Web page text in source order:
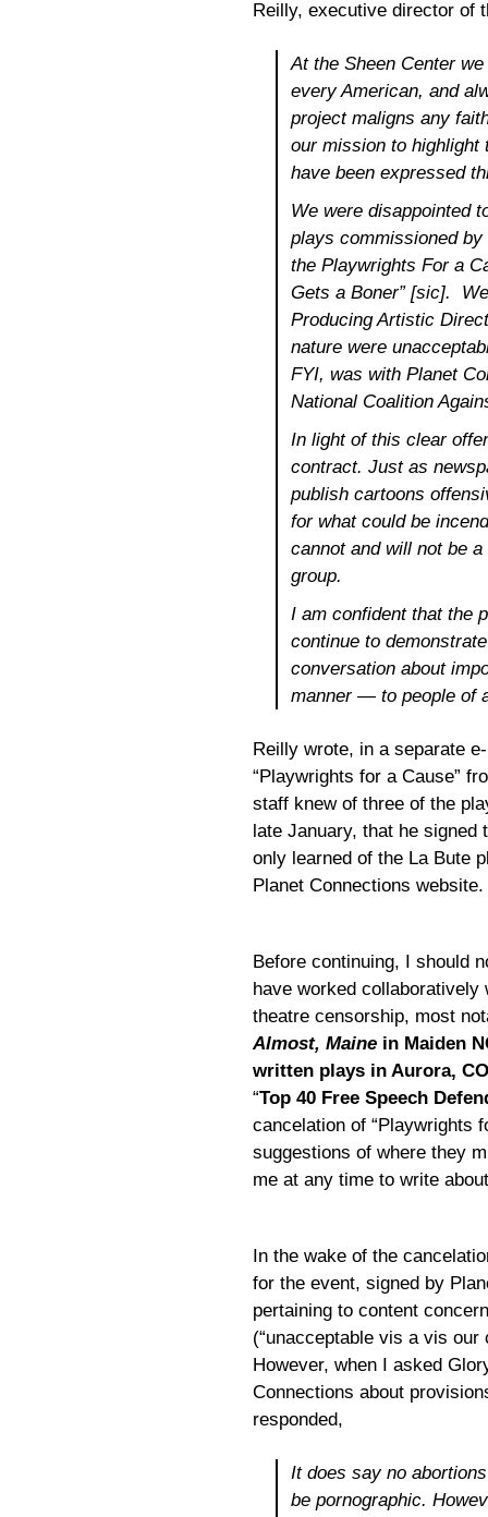
Reilly, executive director of
At the Sheen Center
every American, and
project maligns any
our mission to highlight
have been expressed
We were disappointed
plays commissioned
the Playwrights For a
Gets a Boner” [sic].
Producing Artistic
nature were
FYI, was with Planet
National Coalition
In light of this clear
contract. Just as
publish cartoons
for what could be
cannot and will not be
group.
I am confident that the
continue to
conversation about
manner — to people of
Reilly wrote, in a separate
“Playwrights for a Cause”
staff knew of three of the
late January, that he
only learned of the La Bute
Planet Connections website.
Before continuing, I should
have worked
theatre censorship, most
Almost, Maine in Maiden
written plays in Aurora, CO
“Top 40 Free Speech
cancelation of “Playwrights
suggestions of where they
me at any time to write
In the wake of the
for the event, signed by
pertaining to content
(“unacceptable vis a vis
However, when I asked
Connections about
responded,
It does say no
be pornographic.